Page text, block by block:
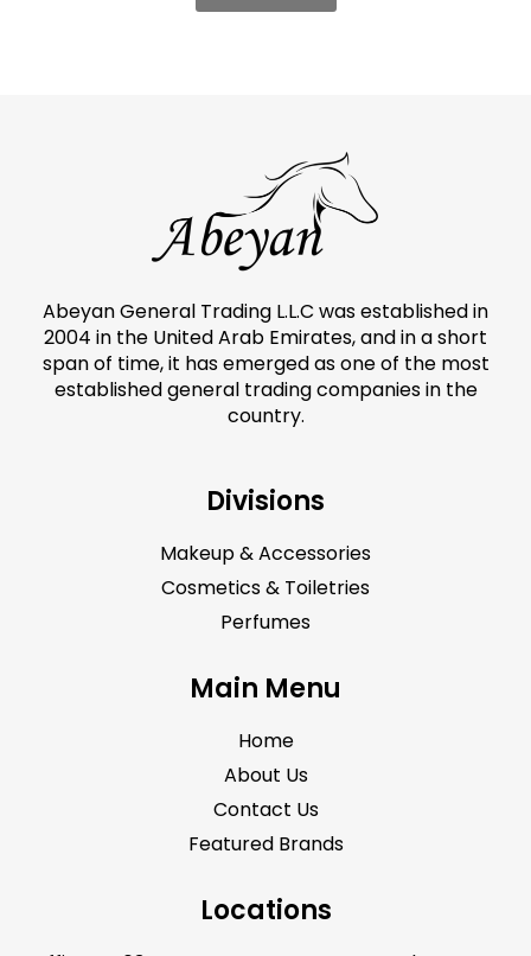
Abeyan General Trading L.L.C was established in
2004 in the United Arab Emirates, and in a short
span of time, it has emerged as one of the most
established general trading companies in the
country.
Divisions
Makeup & Accessories
Cosmetics & Toiletries
Perfumes
Main Menu
Home
About Us
Contact Us
Featured Brands
Locations